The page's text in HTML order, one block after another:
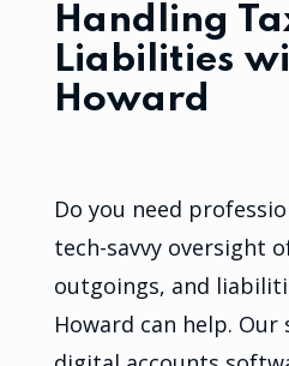
Handling
Liabilities
Howard
Do you need
tech-savvy oversight
outgoings, and
Howard can help.